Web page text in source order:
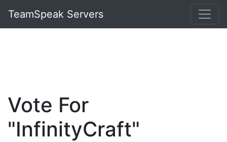
TeamSpeak Servers
Vote For
"InfinityCraft"